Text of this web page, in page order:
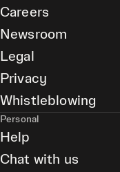
Careers
Newsroom
Legal
Privacy
Whistleblowing
Personal
Help
Chat with us